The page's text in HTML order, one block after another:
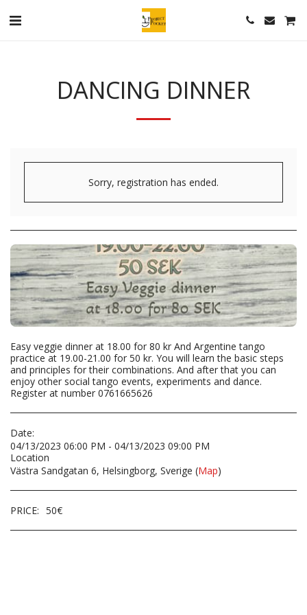
DANCING DINNER
Sorry, registration has ended.
Easy veggie dinner at 18.00 for 80 kr And Argentine tango
practice at 19.00-21.00 for 50 kr. You will learn the basic steps
and principles for their combinations. And after that you can
enjoy other social tango events, experiments and dance.
Register at number 0761665626
Date:
04/13/2023 06:00 PM - 04/13/2023 09:00 PM
Location
Västra Sandgatan 6, Helsingborg, Sverige (Map)
PRICE: 50€